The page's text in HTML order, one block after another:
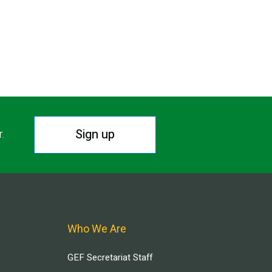
Sign up
Who We Are
GEF Secretariat Staff